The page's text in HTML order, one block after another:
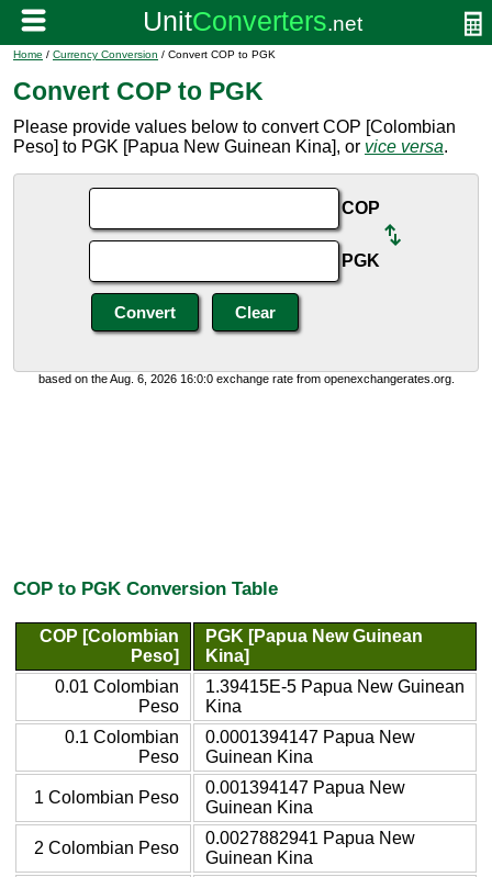
Home / Currency Conversion / Convert COP to PGK
Convert COP to PGK
Please provide values below to convert COP [Colombian
Peso] to PGK [Papua New Guinean Kina], or vice versa.
COP
PGK
based on the Aug. 6, 2026 16:0:0 exchange rate from openexchangerates.org.
COP to PGK Conversion Table
COP [Colombian
Peso]
PGK [Papua New Guinean
Kina]
0.01 Colombian
Peso
1.39415E-5 Papua New Guinean
Kina
0.1 Colombian
Peso
0.0001394147 Papua New
Guinean Kina
1 Colombian Peso
0.001394147 Papua New
Guinean Kina
2 Colombian Peso
0.0027882941 Papua New
Guinean Kina